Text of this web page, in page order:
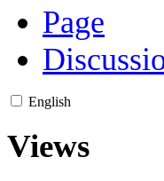
Page
English
Views